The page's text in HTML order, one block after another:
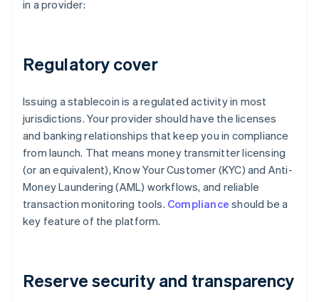
in a provider:
Regulatory cover
Issuing a stablecoin is a regulated activity in most
jurisdictions. Your provider should have the licenses
and banking relationships that keep you in compliance
from launch. That means money transmitter licensing
(or an equivalent), Know Your Customer (KYC) and Anti-
Money Laundering (AML) workflows, and reliable
transaction monitoring tools. Compliance should be a
key feature of the platform.
Reserve security and transparency